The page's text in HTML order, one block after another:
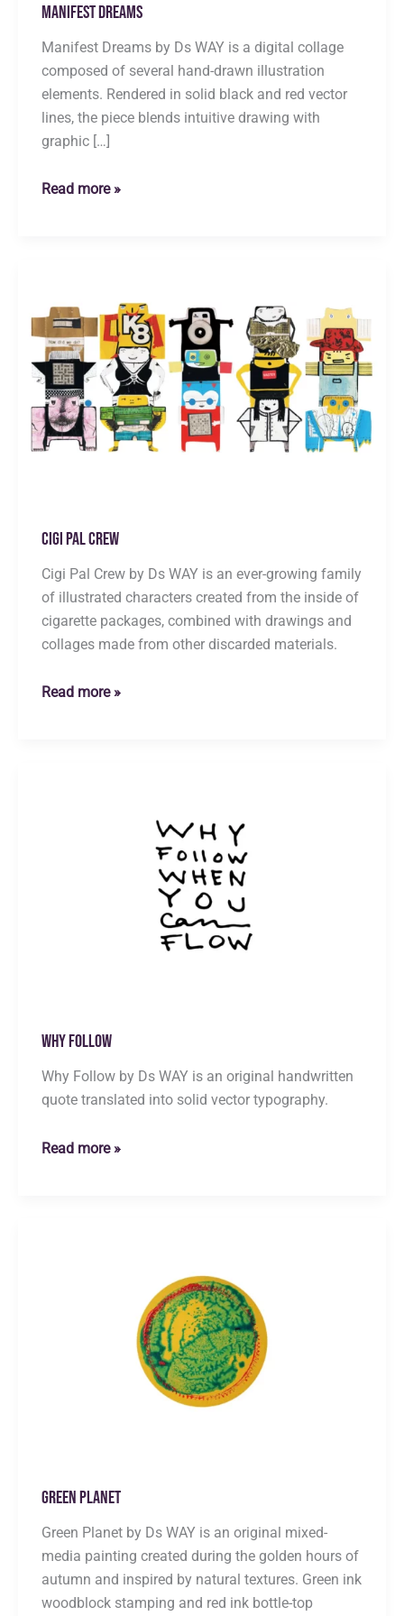
Manifest Dreams
Manifest Dreams by Ds WAY is a digital collage
composed of several hand-drawn illustration
elements. Rendered in solid black and red vector
lines, the piece blends intuitive drawing with
graphic […]
Manifest
Read more »
Cigi Pal Crew
Cigi Pal Crew by Ds WAY is an ever-growing family
of illustrated characters created from the inside of
cigarette packages, combined with drawings and
collages made from other discarded materials.
Cigi
Read more »
Why Follow
Why Follow by Ds WAY is an original handwritten
quote translated into solid vector typography.
Why
Read more »
Green Planet
Green Planet by Ds WAY is an original mixed-
media painting created during the golden hours of
autumn and inspired by natural textures. Green ink
woodblock stamping and red ink bottle-top